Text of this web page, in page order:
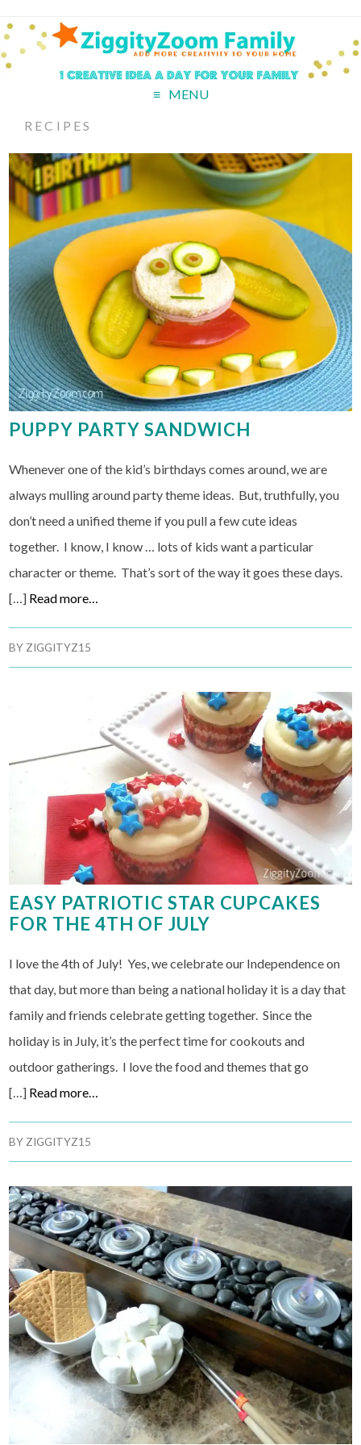
MENU
RECIPES
PUPPY PARTY SANDWICH
Whenever one of the kid’s birthdays comes around, we are
always mulling around party theme ideas. But, truthfully, you
don’t need a unified theme if you pull a few cute ideas
together. I know, I know … lots of kids want a particular
character or theme. That’s sort of the way it goes these days.
[…] Read more…
BY ZIGGITYZ15
EASY PATRIOTIC STAR CUPCAKES
FOR THE 4TH OF JULY
I love the 4th of July! Yes, we celebrate our Independence on
that day, but more than being a national holiday it is a day that
family and friends celebrate getting together. Since the
holiday is in July, it’s the perfect time for cookouts and
outdoor gatherings. I love the food and themes that go
[…] Read more…
BYZIGGITYZ15